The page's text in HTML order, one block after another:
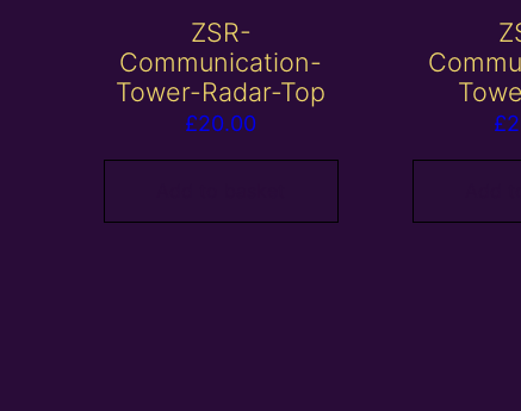
ZSR-
Communication-
Tower-Radar-Top
£20.00 £